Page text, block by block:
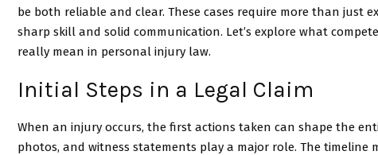
be both reliable and clear. These cases require more than just
sharp skill and solid communication. Let’s explore what
really mean in personal injury law.
Initial Steps in a Legal Claim
When an injury occurs, the first actions taken can shape the
photos, and witness statements play a major role. The timeline